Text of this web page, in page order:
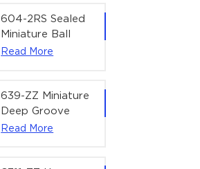
Equipment |
3×9×5 mm
604-2RS Sealed
Miniature Ball
Bearing for
4×12×4 mm
Read More
639-ZZ Miniature
Deep Groove
Ball Bearing |
Read More